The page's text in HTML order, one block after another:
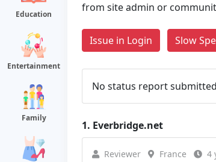
Education
Entertainment
Family
from site admin or
Issue in Login Slow
No status report
1. Everbridge.net
Reviewer France 4